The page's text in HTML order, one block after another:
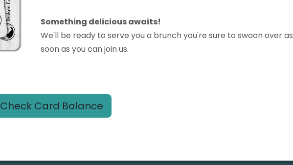
Something delicious awaits!
We'll be ready to serve you a brunch you're sure to swoon over as
soon as you can join us.
Check Card Balance